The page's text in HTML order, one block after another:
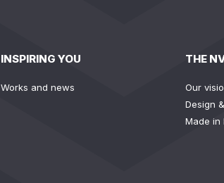
INSPIRING YOU
Works and news
THE
Our
Design
Made in